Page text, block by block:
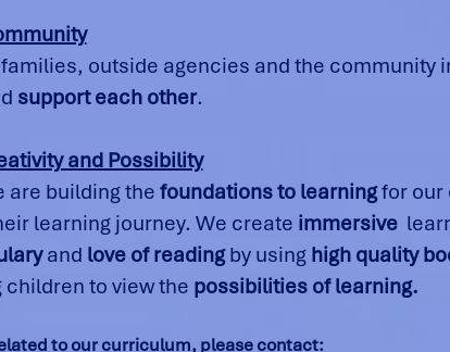
outside agencies and the community
support each other.
and Possibility
are building the foundations to learningfor our
learning journey. We create immersive
and love of readingby using high quality
to view the possibilities of learning.
to our curriculum, please contact: